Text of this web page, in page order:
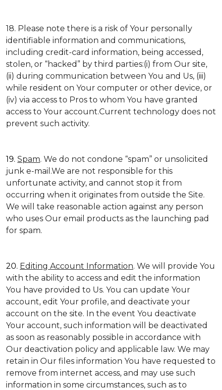
18. Please note there is a risk of Your personally
identifiable information and communications,
including credit-card information, being accessed,
stolen, or “hacked” by third parties:(i) from Our site,
(ii) during communication between You and Us, (iii)
while resident on Your computer or other device, or
(iv) via access to Pros to whom You have granted
access to Your account.Current technology does not
prevent such activity.
19. Spam. We do not condone “spam” or unsolicited
junk e-mail.We are not responsible for this
unfortunate activity, and cannot stop it from
occurring when it originates from outside the Site.
We will take reasonable action against any person
who uses Our email products as the launching pad
for spam.
20. Editing Account Information. We will provide You
with the ability to access and edit the information
You have provided to Us. You can update Your
account, edit Your profile, and deactivate your
account on the site. In the event You deactivate
Your account, such information will be deactivated
as soon as reasonably possible in accordance with
Our deactivation policy and applicable law. We may
retain in Our files information You have requested to
remove from internet access, and may use such
information in some circumstances, such as to